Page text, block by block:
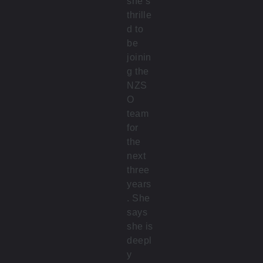
thrille
d to
be
joinin
g the
NZS
O
team
for
the
next
three
years
. She
says
she is
deepl
y